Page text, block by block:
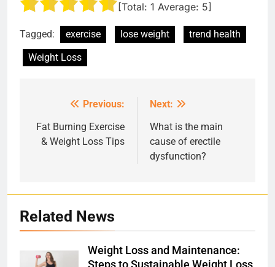
[Total: 1 Average: 5]
Tagged: exercise lose weight
trend health
Weight Loss
navigation
Previous:
Fat Burning Exercise
& Weight Loss Tips
Next:
What is the main
cause of erectile
dysfunction?
Related News
Weight Loss and Maintenance: